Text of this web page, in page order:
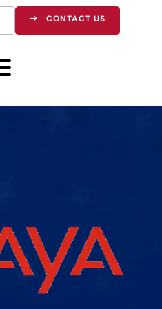
CONTACT US